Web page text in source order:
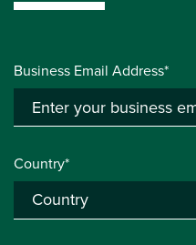
Business Email Address*
Country*